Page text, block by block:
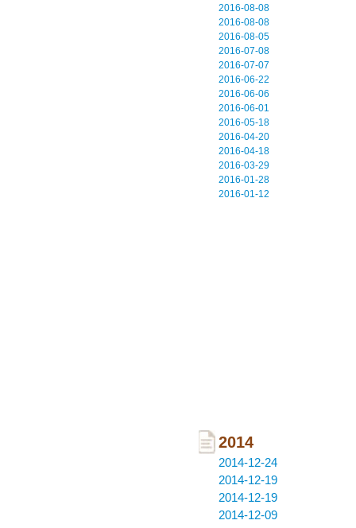
2016-08-08
2016-08-08
2016-08-05
2016-07-08
2016-07-07
2016-06-22
2016-06-06
2016-06-01
2016-05-18
2016-04-20
2016-04-18
2016-03-29
2016-01-28
2016-01-12
2014
2014-12-24
2014-12-19
2014-12-19
2014-12-09